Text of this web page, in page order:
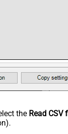
the Read CSV